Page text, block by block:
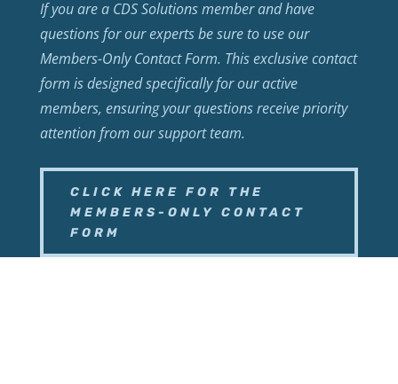
If you are a CDS Solutions member and have
questions for our experts be sure to use our
Members-Only Contact Form. This exclusive contact
form is designed specifically for our active
members, ensuring your questions receive priority
attention from our support team.
CLICK HERE FOR THE
MEMBERS-ONLY CONTACT
FORM